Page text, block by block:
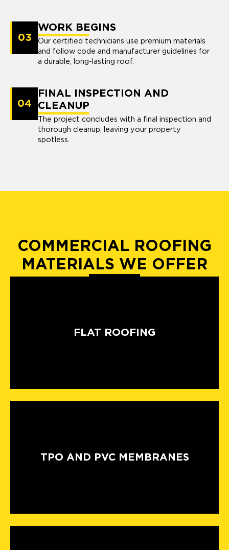
03
WORK BEGINS
Our certified technicians use premium materials
and follow code and manufacturer guidelines for
a durable, long-lasting roof.
04
FINAL INSPECTION AND
CLEANUP
The project concludes with a final inspection and
thorough cleanup, leaving your property
spotless.
COMMERCIAL ROOFING
MATERIALS WE OFFER
FLAT ROOFING
TPO AND PVC MEMBRANES